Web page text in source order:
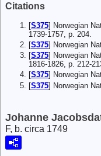
Citations
[S375] Norwegian
1739-1757, p. 204.
[S375] Norwegian
[S375] Norwegian
1816-1826, p. 212-
[S375] Norwegian
[S375] Norwegian
Johanne
F, b. circa 1749